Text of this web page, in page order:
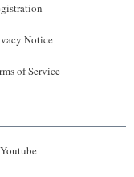
Notice
of Service